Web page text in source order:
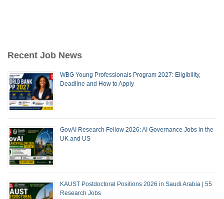
Recent Job News
WBG Young Professionals Program 2027: Eligibility,
Deadline and How to Apply
GovAI Research Fellow 2026: AI Governance Jobs in the
UK and US
KAUST Postdoctoral Positions 2026 in Saudi Arabia | 55
Research Jobs